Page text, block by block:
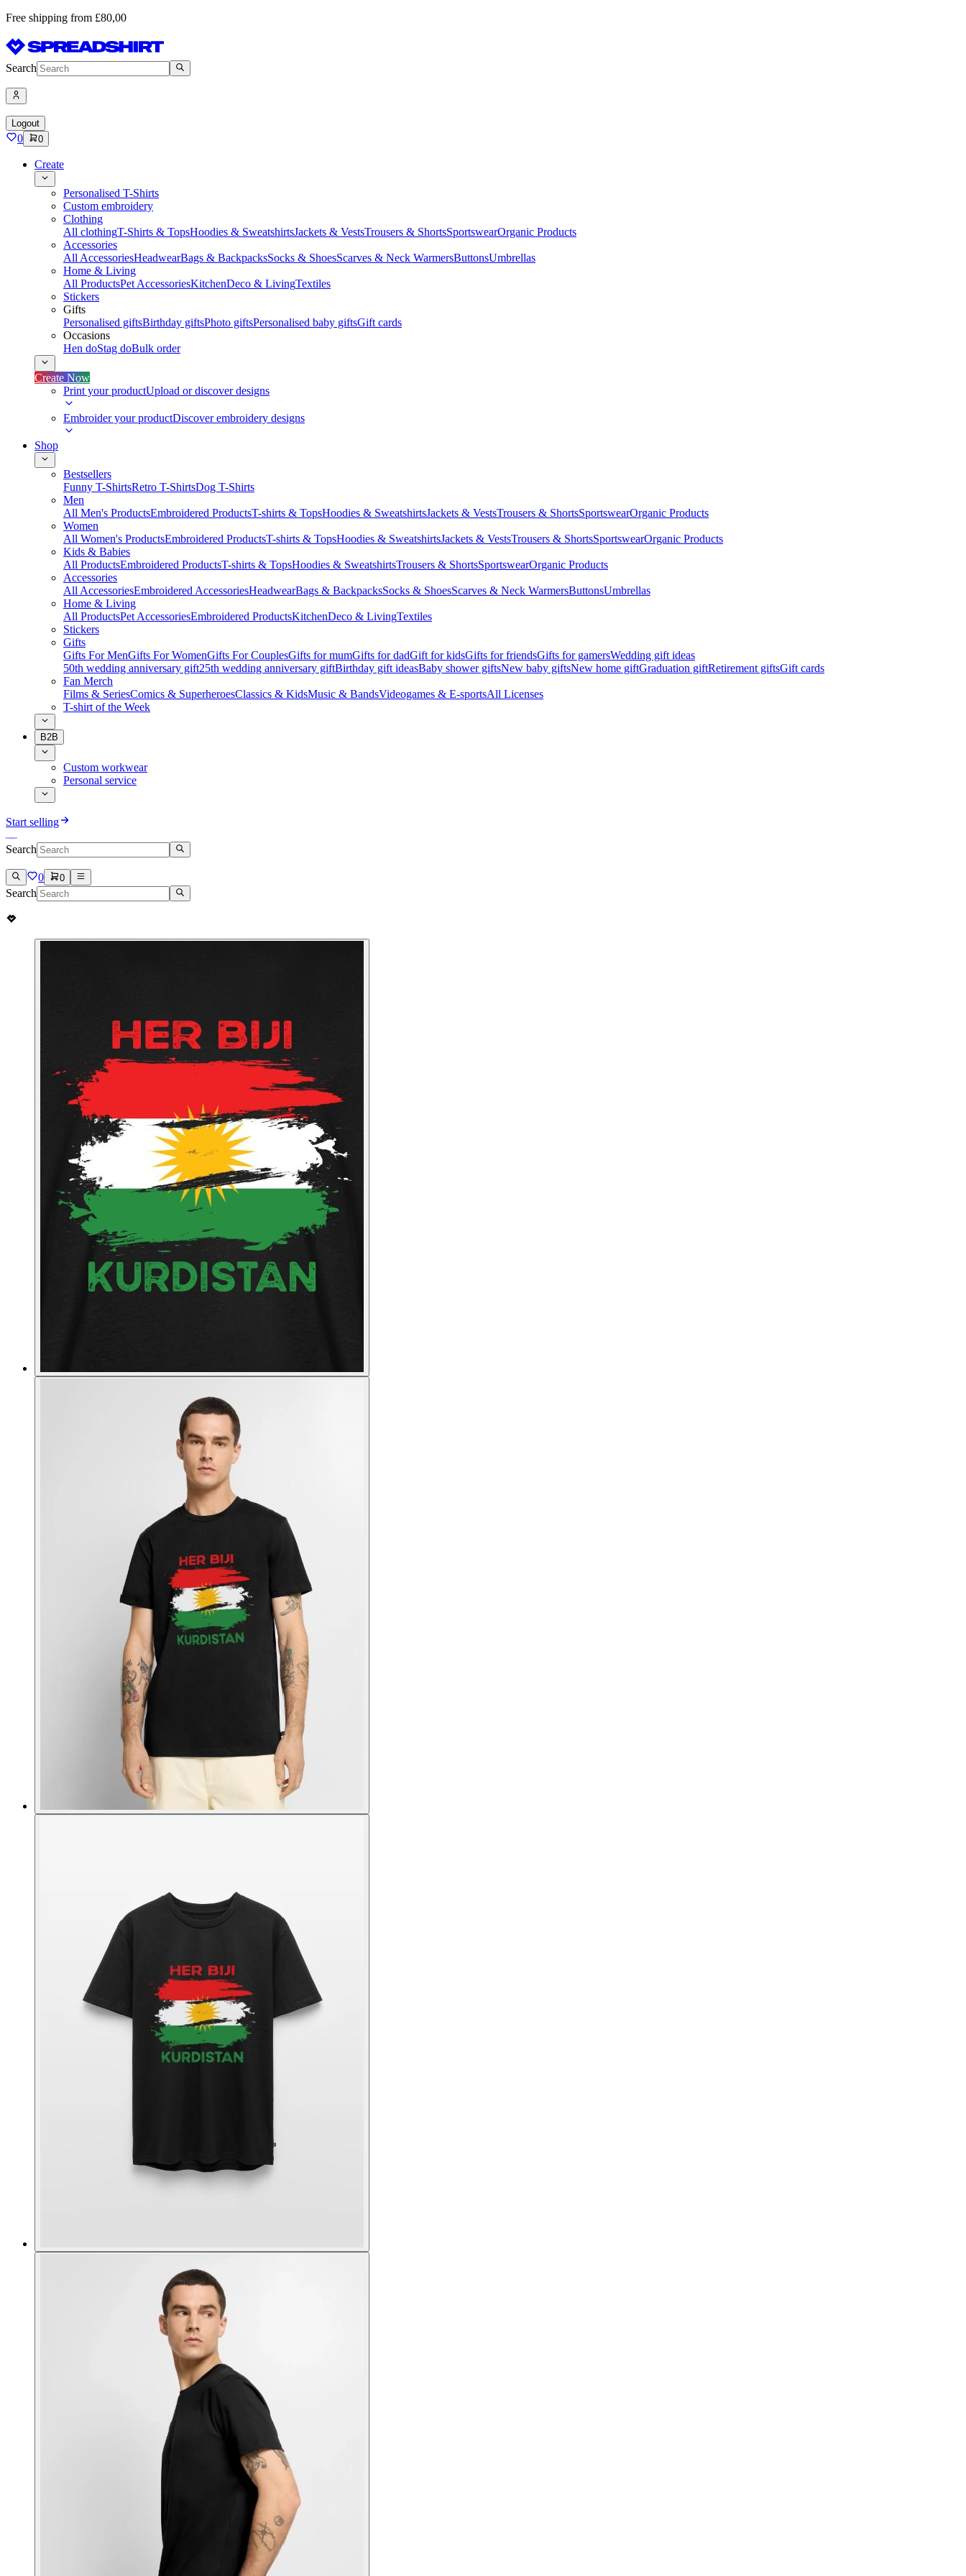
Free shipping from £80,00
Search
Logout
0 0
Create
Personalised T-Shirts
Custom embroidery
Clothing
All clothingT-Shirts & TopsHoodies & SweatshirtsJackets & VestsTrousers & ShortsSportswearOrganic Products
Accessories
All AccessoriesHeadwearBags & BackpacksSocks & ShoesScarves & Neck WarmersButtonsUmbrellas
Home & Living
All ProductsPet AccessoriesKitchenDeco & LivingTextiles
Stickers
Gifts
Personalised giftsBirthday giftsPhoto giftsPersonalised baby giftsGift cards
Occasions
Hen doStag doBulk order
Create Now
Print your productUpload or discover designs
Embroider your productDiscover embroidery designs
Shop
Bestsellers
Funny T-ShirtsRetro T-ShirtsDog T-Shirts
Men
All Men's ProductsEmbroidered ProductsT-shirts & TopsHoodies & SweatshirtsJackets & VestsTrousers & ShortsSportswearOrganic Products
Women
All Women's ProductsEmbroidered ProductsT-shirts & TopsHoodies & SweatshirtsJackets & VestsTrousers & ShortsSportswearOrganic Products
Kids & Babies
All ProductsEmbroidered ProductsT-shirts & TopsHoodies & SweatshirtsTrousers & ShortsSportswearOrganic Products
Accessories
All AccessoriesEmbroidered AccessoriesHeadwearBags & BackpacksSocks & ShoesScarves & Neck WarmersButtonsUmbrellas
Home & Living
All ProductsPet AccessoriesEmbroidered ProductsKitchenDeco & LivingTextiles
Stickers
Gifts
Gifts For MenGifts For WomenGifts For CouplesGifts for mumGifts for dadGift for kidsGifts for friendsGifts for gamersWedding gift ideas
50th wedding anniversary gift25th wedding anniversary giftBirthday gift ideasBaby shower giftsNew baby giftsNew home giftGraduation giftRetirement giftsGift cards
Fan Merch
Films & SeriesComics & SuperheroesClassics & KidsMusic & BandsVideogames & E-sportsAll Licenses
T-shirt of the Week
B2B
Custom workwear
Personal service
Start selling
Search
0 0
Search